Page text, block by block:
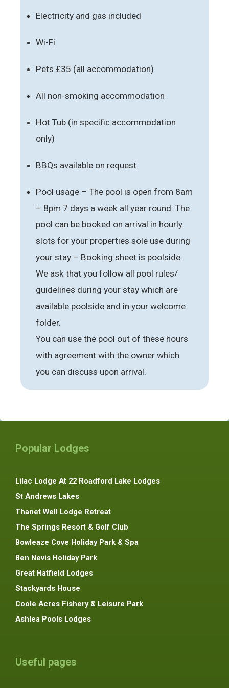
Electricity and gas included
Wi-Fi
Pets £35 (all accommodation)
All non-smoking accommodation
Hot Tub (in specific accommodation
only)
BBQs available on request
Pool usage – The pool is open from 8am
– 8pm 7 days a week all year round. The
pool can be booked on arrival in hourly
slots for your properties sole use during
your stay – Booking sheet is poolside.
We ask that you follow all pool rules/
guidelines during your stay which are
available poolside and in your welcome
folder.
You can use the pool out of these hours
with agreement with the owner which
you can discuss upon arrival.
Popular Lodges
Lilac Lodge At 22 Roadford Lake Lodges
St Andrews Lakes
Thanet Well Lodge Retreat
The Springs Resort & Golf Club
Bowleaze Cove Holiday Park & Spa
Ben Nevis Holiday Park
Great Hatfield Lodges
Stackyards House
Coole Acres Fishery & Leisure Park
Ashlea Pools Lodges
Useful pages